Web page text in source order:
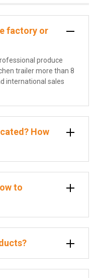
factory or
produce
trailer more than 8
international sales
How
to